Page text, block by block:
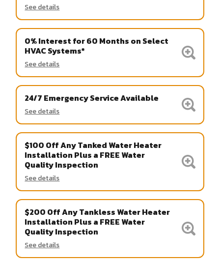
See details
0% Interest for 60 Months on Select
HVAC Systems*
See details
24/7 Emergency Service Available
See details
$100 Off Any Tanked Water Heater
Installation Plus a FREE Water
Quality Inspection
See details
$200 Off Any Tankless Water Heater
Installation Plus a FREE Water
Quality Inspection
See details